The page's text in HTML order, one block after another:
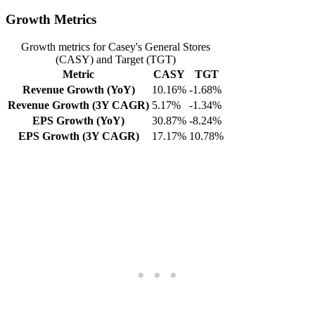
Growth Metrics
Growth metrics for Casey's General Stores
(CASY) and Target (TGT)
Metric
CASY
TGT
Revenue Growth (YoY)
10.16% -1.68%
Revenue Growth (3Y CAGR) 5.17%
-1.34%
EPS Growth (YoY)
30.87% -8.24%
EPS Growth (3Y CAGR)
17.17% 10.78%